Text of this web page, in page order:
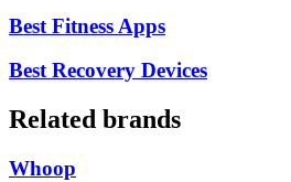
Best Fitness Apps
Best Recovery Devices
Related brands
Whoop